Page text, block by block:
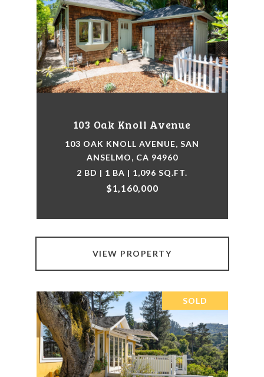
103 Oak Knoll Avenue
103 OAK KNOLL AVENUE, SAN
ANSELMO, CA 94960
2 BD | 1 BA | 1,096 SQ.FT.
$1,160,000
VIEW PROPERTY
SOLD